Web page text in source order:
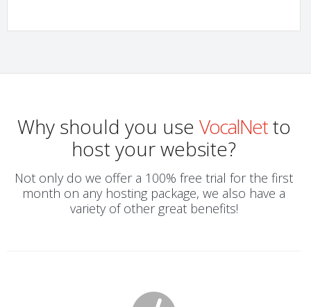
Why should you use VocalNetto
host your website?
Not only do we offer a 100% free trial for the first
month on any hosting package, we also have a
variety of other great benefits!